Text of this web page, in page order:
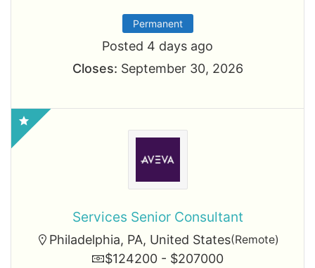
Permanent
Posted 4 days ago
Closes: September 30, 2026
Services Senior Consultant
Philadelphia, PA, United States(Remote)
$124200 - $207000